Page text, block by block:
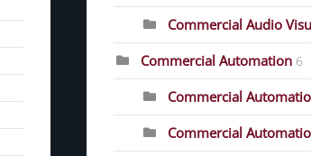
Commercial Audio
Commercial Automation 6
Commercial
Commercial